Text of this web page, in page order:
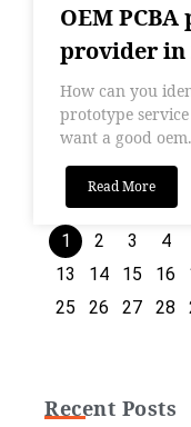
OEM
provider in
How can you
prototype
want a good
Read More
1 2 3 4
13
14 15 16
25
26 27 28
Recent Posts